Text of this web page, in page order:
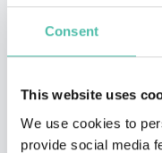
Consent
This website uses
We use cookies to
provide social media